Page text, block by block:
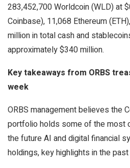
283,452,700 Worldcoin (WLD) at
Coinbase), 11,068 Ethereum
million in total cash and
approximately $340 million.
Key takeaways from ORBS
week
ORBS management believes the
portfolio holds some of the most
the future AI and digital financial
holdings, key highlights in the